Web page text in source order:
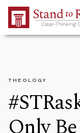
Skip to Main
THEOLOGY